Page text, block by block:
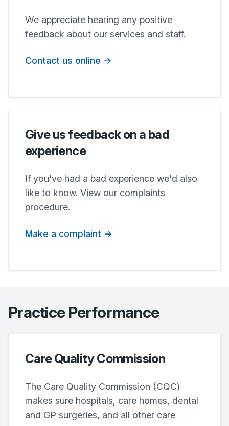
We appreciate hearing any positive
feedback about our services and staff.
Contact us online ->
Give us feedback on a bad
experience
If you've had a bad experience we'd also
like to know. View our complaints
procedure.
Make a complaint ->
Practice Performance
Care Quality Commission
The Care Quality Commission (CQC)
makes sure hospitals, care homes, dental
and GP surgeries, and all other care